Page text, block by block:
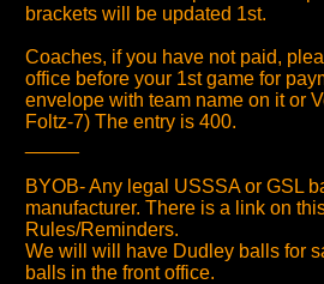
brackets will be updated 1st.
Coaches, if you have not paid,
office before your 1st game for
envelope with team name on it or
Foltz-7) The entry is 400.
BYOB- Any legal USSSA or GSL
manufacturer. There is a link on
Rules/Reminders.
We will will have Dudley balls for
balls in the front office.